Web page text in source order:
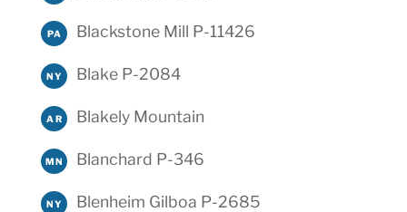
PA Blackstone Mill P-11426
NY Blake P-2084
AR Blakely Mountain
MN Blanchard P-346
NY Blenheim Gilboa P-2685